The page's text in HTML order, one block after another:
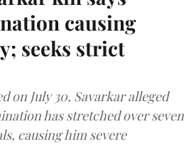
causing
seeks strict
on July 30, Savarkar alleged
has stretched over seven
causing him severe